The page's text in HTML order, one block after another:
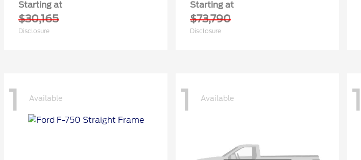
Starting at
$30,165
Disclosure
Starting at
$73,790
Disclosure
1 Available 1 Available 1